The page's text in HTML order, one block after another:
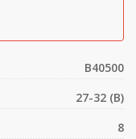
B40500
27-32 (B)
8